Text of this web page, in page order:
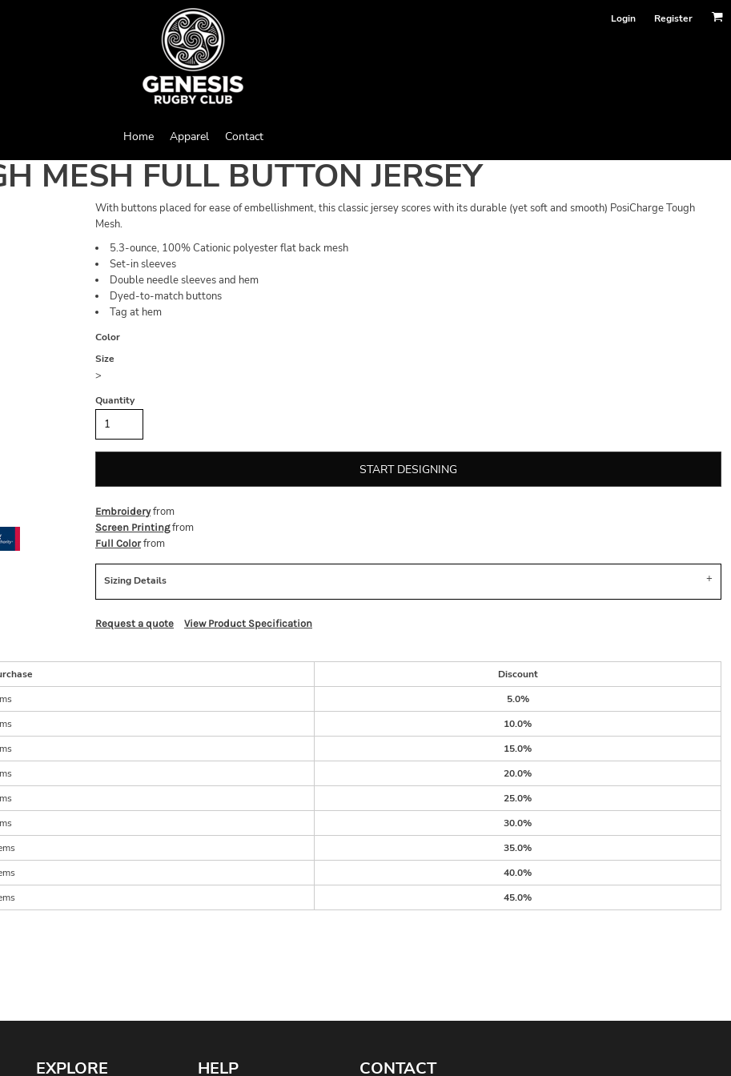
Login Register
Home Apparel Contact
MESH FULL BUTTON JERSEY
With buttons placed for ease of embellishment, this classic jersey scores with its durable (yet soft and smooth) PosiCharge Tough
Mesh.
5.3-ounce, 100% Cationic polyester flat back mesh
Set-in sleeves
Double needle sleeves and hem
Dyed-to-match buttons
Tag at hem
Color
Size
>
Quantity
START DESIGNING
Embroideryfrom
Screen Printingfrom
Full Colorfrom
Sizing Details
Request a quote View Product Specification
Discount
5.0%
10.0%
15.0%
20.0%
25.0%
30.0%
35.0%
40.0%
45.0%
EXPLORE HELP CONTACT